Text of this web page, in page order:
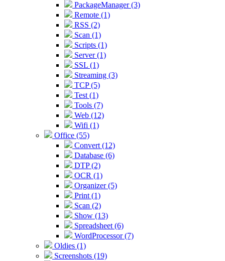
PackageManager (3)
Remote (1)
RSS (2)
Scan (1)
Scripts (1)
Server (1)
SSL (1)
Streaming (3)
TCP (5)
Test (1)
Tools (7)
Web (12)
Wifi (1)
Office (55)
Convert (12)
Database (6)
DTP (2)
OCR (1)
Organizer (5)
Print (1)
Scan (2)
Show (13)
Spreadsheet (6)
WordProcessor (7)
Oldies (1)
Screenshots (19)